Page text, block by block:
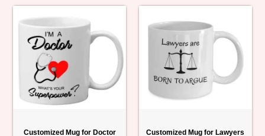
Customized Mug for Doctor Customized Mug for Lawyers